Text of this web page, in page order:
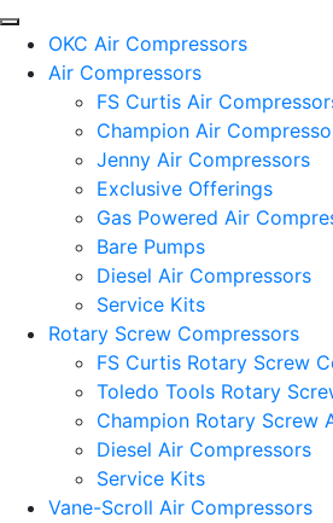
OKC Air Compressors
Air Compressors
FS Curtis Air
Champion Air
Jenny Air Compressors
Exclusive Offerings
Gas Powered Air
Bare Pumps
Diesel Air Compressors
Service Kits
Rotary Screw Compressors
FS Curtis Rotary Screw
Toledo Tools Rotary
Champion Rotary Screw
Diesel Air Compressors
Service Kits
Vane-Scroll Air Compressors